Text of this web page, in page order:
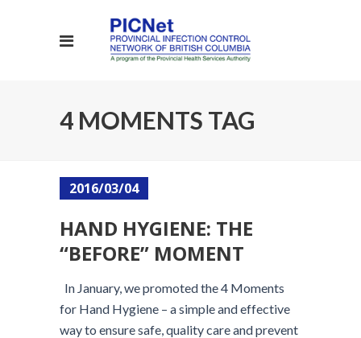
4 MOMENTS TAG
2016/03/04
HAND HYGIENE: THE
“BEFORE” MOMENT
In January, we promoted the 4 Moments
for Hand Hygiene – a simple and effective
way to ensure safe, quality care and prevent